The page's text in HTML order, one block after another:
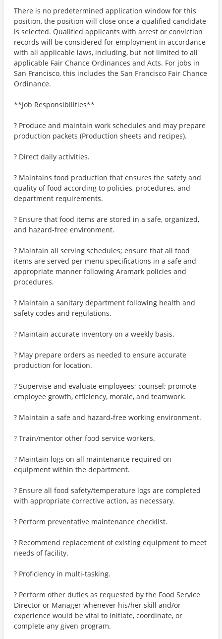
There is no predetermined application window for this
position, the position will close once a qualified candidate
is selected. Qualified applicants with arrest or conviction
records will be considered for employment in accordance
with all applicable laws, including, but not limited to all
applicable Fair Chance Ordinances and Acts. For jobs in
San Francisco, this includes the San Francisco Fair Chance
Ordinance.
**Job Responsibilities**
? Produce and maintain work schedules and may prepare
production packets (Production sheets and recipes).
? Direct daily activities.
? Maintains food production that ensures the safety and
quality of food according to policies, procedures, and
department requirements.
? Ensure that food items are stored in a safe, organized,
and hazard-free environment.
? Maintain all serving schedules; ensure that all food
items are served per menu specifications in a safe and
appropriate manner following Aramark policies and
procedures.
? Maintain a sanitary department following health and
safety codes and regulations.
? Maintain accurate inventory on a weekly basis.
? May prepare orders as needed to ensure accurate
production for location.
? Supervise and evaluate employees; counsel; promote
employee growth, efficiency, morale, and teamwork.
? Maintain a safe and hazard-free working environment.
? Train/mentor other food service workers.
? Maintain logs on all maintenance required on
equipment within the department.
? Ensure all food safety/temperature logs are completed
with appropriate corrective action, as necessary.
? Perform preventative maintenance checklist.
? Recommend replacement of existing equipment to meet
needs of facility.
? Proficiency in multi-tasking.
? Perform other duties as requested by the Food Service
Director or Manager whenever his/her skill and/or
experience would be vital to initiate, coordinate, or
complete any given program.